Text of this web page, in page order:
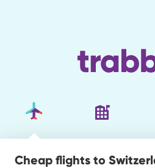
Cheap flights to